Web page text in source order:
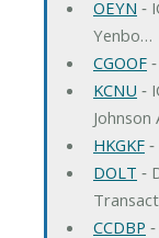
OEYN ‐
Yenbo…
CGOOF‐
KCNU ‐
HKGKF‐
DOLT ‐
CCDBP